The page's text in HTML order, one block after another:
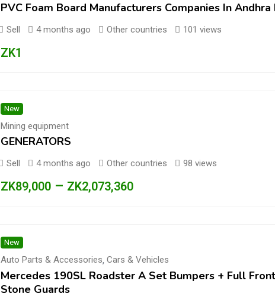
PVC Foam Board Manufacturers Companies In Andhra
Sell 4 months ago Other countries 101 views
ZK1
New
Mining equipment
GENERATORS
Sell 4 months ago Other countries 98 views
ZK89,000 – ZK2,073,360
New
Auto Parts & Accessories, Cars & Vehicles
Mercedes 190SL Roadster A Set Bumpers + Full
Stone Guards